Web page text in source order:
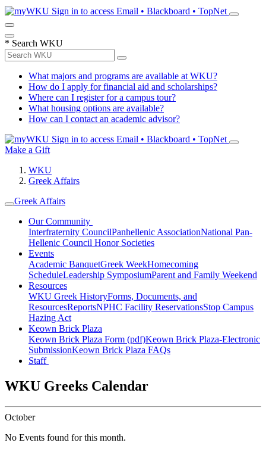
Sign in to access Email • Blackboard • TopNet
* Search WKU
What majors and programs are available at WKU?
How do I apply for financial aid and scholarships?
Where can I register for a campus tour?
What housing options are available?
How can I contact an academic advisor?
Sign in to access Email • Blackboard • TopNet
Make a Gift
WKU
Greek Affairs
Greek Affairs
Our Community
Interfraternity CouncilPanhellenic AssociationNational Pan-
Hellenic Council Honor Societies
Events
Academic BanquetGreek WeekHomecoming
ScheduleLeadership SymposiumParent and Family Weekend
Resources
WKU Greek HistoryForms, Documents, and
ResourcesReportsNPHC Facility ReservationsStop Campus
Hazing Act
Keown Brick Plaza
Keown Brick Plaza Form (pdf)Keown Brick Plaza-Electronic
SubmissionKeown Brick Plaza FAQs
Staff
WKU Greeks Calendar
October
No Events found for this month.